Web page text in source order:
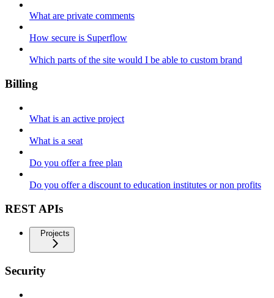
What are private comments
How secure is Superflow
Which parts of the site would I be able to custom brand
Billing
What is an active project
What is a seat
Do you offer a free plan
Do you offer a discount to education institutes or non profits
REST APIs
Projects
Security